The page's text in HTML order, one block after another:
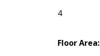
4
Floor Area: